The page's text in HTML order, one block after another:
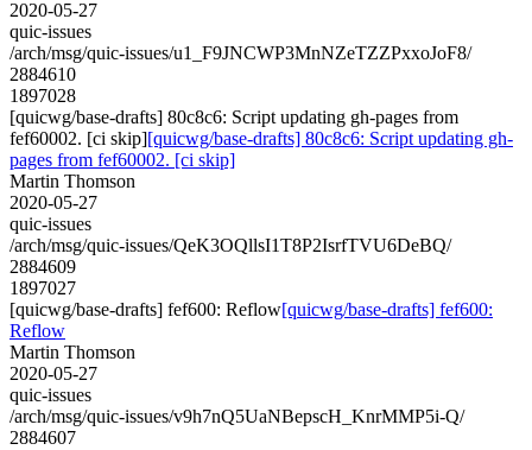
2020-05-27
quic-issues
/arch/msg/quic-issues/u1_F9JNCWP3MnNZeTZZPxxoJoF8/
2884610
1897028
[quicwg/base-drafts] 80c8c6: Script updating gh-pages from
fef60002. [ci skip][quicwg/base-drafts] 80c8c6: Script updating gh-
pages from fef60002. [ci skip]
Martin Thomson
2020-05-27
quic-issues
/arch/msg/quic-issues/QeK3OQllsI1T8P2IsrfTVU6DeBQ/
2884609
1897027
[quicwg/base-drafts] fef600: Reflow[quicwg/base-drafts] fef600:
Reflow
Martin Thomson
2020-05-27
quic-issues
/arch/msg/quic-issues/v9h7nQ5UaNBepscH_KnrMMP5i-Q/
2884607